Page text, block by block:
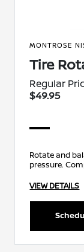
MONTROSE
Tire
Regular
$49.95
Rotate and
pressure.
VIEW DETAILS